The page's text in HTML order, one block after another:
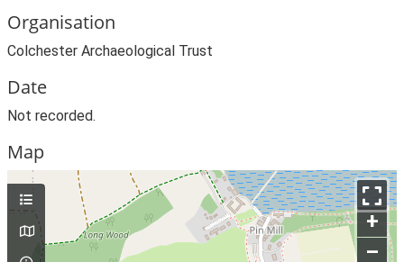
Organisation
Colchester Archaeological Trust
Date
Not recorded.
Map
+
–